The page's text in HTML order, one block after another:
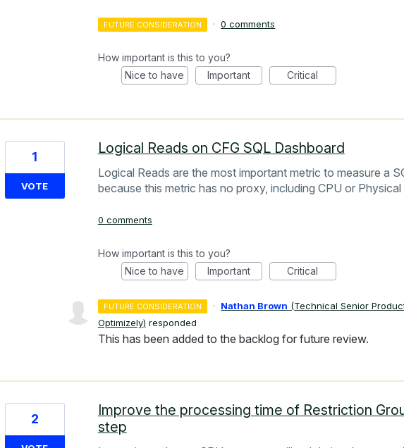
FUTURE CONSIDERATION · 0 comments
How important is this to you?
Nice to have
Important Critical
Logical Reads on CFG SQL Dashboard
Logical Reads are the most important metric to measure a
because this metric has no proxy, including CPU or Physical
1
VOTE
0 comments
How important is this to you?
Nice to have
Important Critical
FUTURE CONSIDERATION · Nathan Brown (Technical Senior
Optimizely) responded
This has been added to the backlog for future review.
Improve the processing time of Restriction
step
2